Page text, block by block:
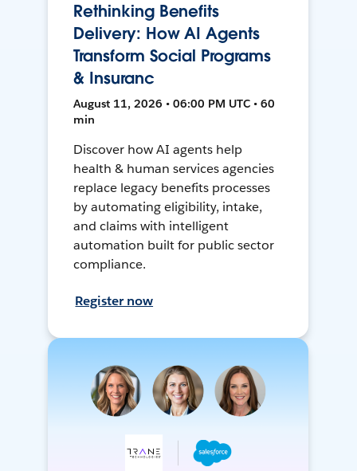
Rethinking Benefits
Delivery: How AI Agents
Transform Social Programs
& Insuranc
August 11, 2026 • 06:00 PM UTC • 60
min
Discover how AI agents help
health & human services agencies
replace legacy benefits processes
by automating eligibility, intake,
and claims with intelligent
automation built for public sector
compliance.
Register now